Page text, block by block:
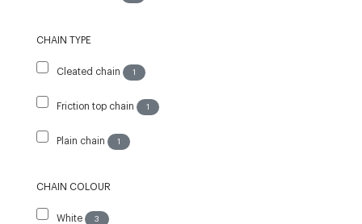
CHAIN TYPE
Cleated chain 1
Friction top chain 1
Plain chain 1
CHAIN COLOUR
White 3